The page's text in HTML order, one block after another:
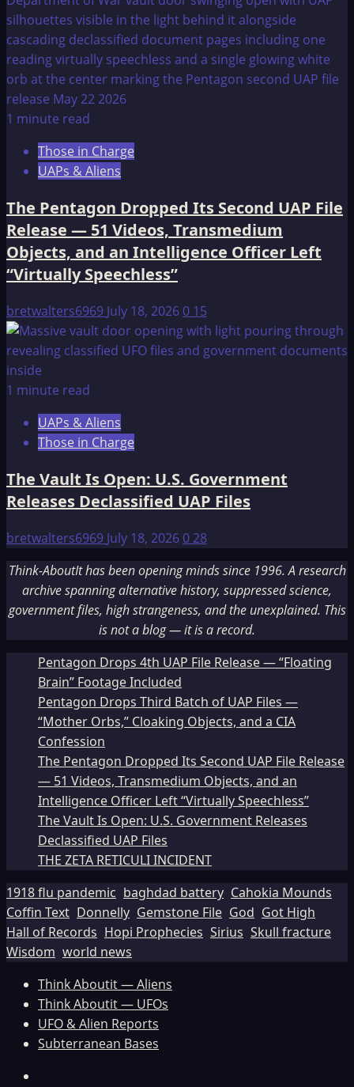
1 minute read
Those in Charge
UAPs & Aliens
The Pentagon Dropped Its Second UAP File
Release — 51 Videos, Transmedium
Objects, and an Intelligence Officer Left
“Virtually Speechless”
bretwalters6969 July 18, 20260 15
1 minute read
UAPs & Aliens
Those in Charge
The Vault Is Open: U.S. Government
Releases Declassified UAP Files
bretwalters6969 July 18, 2026028
Think-AboutIt has been opening minds since 1996. A research
archive spanning alternative history, suppressed science,
government files, high strangeness, and the unexplained. This
is not a blog — it is a record.
Pentagon Drops 4th UAP File Release — “Floating
Brain” Footage Included
Pentagon Drops Third Batch of UAP Files —
“Mother Orbs,” Cloaking Objects, and a CIA
Confession
The Pentagon Dropped Its Second UAP File Release
— 51 Videos, Transmedium Objects, and an
Intelligence Officer Left “Virtually Speechless”
The Vault Is Open: U.S. Government Releases
Declassified UAP Files
THE ZETA RETICULI INCIDENT
1918 flu pandemic baghdad battery Cahokia Mounds
Coffin Text Donnelly Gemstone File God Got High
Hall of Records Hopi Prophecies Sirius Skull fracture
Wisdom world news
Think Aboutit — Aliens
Think Aboutit — UFOs
UFO & Alien Reports
Subterranean Bases